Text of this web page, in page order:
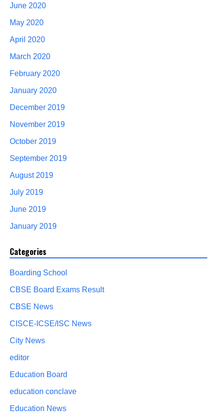
June 2020
May 2020
April 2020
March 2020
February 2020
January 2020
December 2019
November 2019
October 2019
September 2019
August 2019
July 2019
June 2019
January 2019
Categories
Boarding School
CBSE Board Exams Result
CBSE News
CISCE-ICSE/ISC News
City News
editor
Education Board
education conclave
Education News